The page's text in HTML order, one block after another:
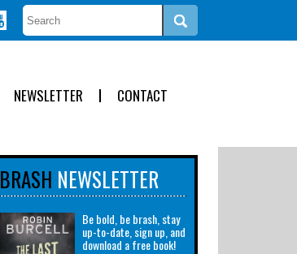
NEWSLETTER CONTACT
BRASH NEWSLETTER
Be bold, be brash, stay
up-to-date, sign up, and
download a free book!